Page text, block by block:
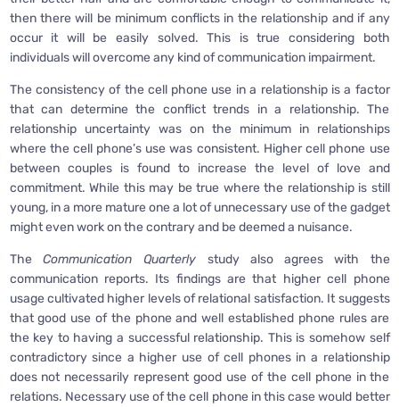
then there will be minimum conflicts in the relationship and if any
occur it will be easily solved. This is true considering both
individuals will overcome any kind of communication impairment.
The consistency of the cell phone use in a relationship is a factor
that can determine the conflict trends in a relationship. The
relationship uncertainty was on the minimum in relationships
where the cell phone’s use was consistent. Higher cell phone use
between couples is found to increase the level of love and
commitment. While this may be true where the relationship is still
young, in a more mature one a lot of unnecessary use of the gadget
might even work on the contrary and be deemed a nuisance.
The Communication Quarterly study also agrees with the
communication reports. Its findings are that higher cell phone
usage cultivated higher levels of relational satisfaction. It suggests
that good use of the phone and well established phone rules are
the key to having a successful relationship. This is somehow self
contradictory since a higher use of cell phones in a relationship
does not necessarily represent good use of the cell phone in the
relations. Necessary use of the cell phone in this case would better